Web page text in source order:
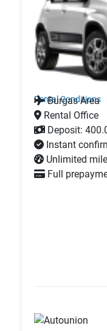
Rental Conditions
Burgas Area
Rental Office
Deposit:
Instant
Unlimited
Full